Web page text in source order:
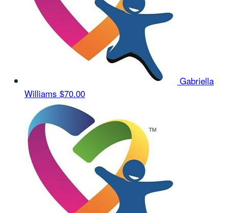
Gabriella
Williams $70.00